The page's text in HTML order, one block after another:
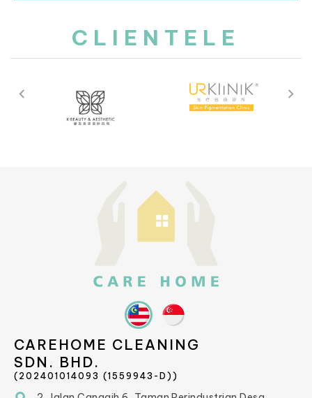
CLIENTELE
CAREHOME CLEANING
SDN. BHD.
(202401014093 (1559943-D))